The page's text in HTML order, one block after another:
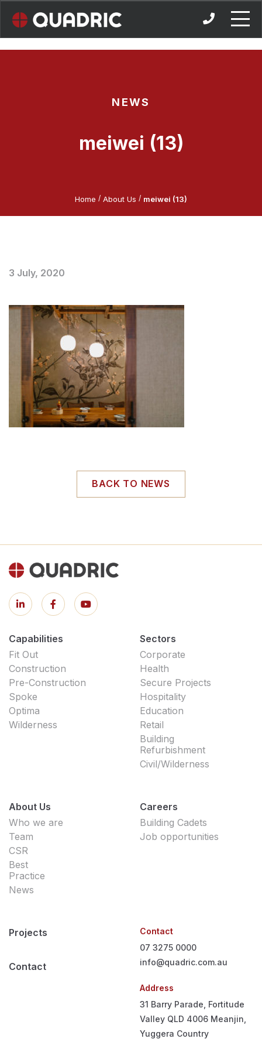
NEWS
meiwei (13)
Home / About Us / meiwei (13)
3 July, 2020
BACK TO NEWS
Capabilities
Fit Out
Construction
Pre-Construction
Spoke
Optima
Wilderness
Sectors
Corporate
Health
Secure Projects
Hospitality
Education
Retail
Building
Refurbishment
Civil/Wilderness
About Us
Who we are
Team
CSR
Best
Practice
News
Careers
Building Cadets
Job opportunities
Projects
Contact
Contact
07 3275 0000
info@quadric.com.au
Address
31 Barry Parade, Fortitude
Valley QLD 4006 Meanjin,
Yuggera Country